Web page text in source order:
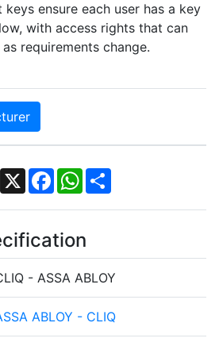
ensure each user has a key
with access rights that can
requirements change.
X Facebook
WhatsApp
Share
- ASSA ABLOY
ABLOY - CLIQ